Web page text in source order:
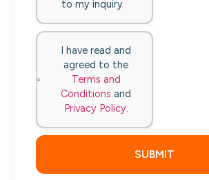
to my inquiry
I have read and
agreed to the
Terms and
Conditions and
Privacy Policy.
SUBMIT